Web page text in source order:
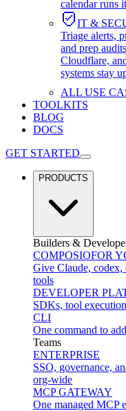
calendar runs
IT &
Triage alerts,
and prep
Cloudflare,
systems stay
ALL USE
TOOLKITS
BLOG
DOCS
GET STARTED
PRODUCTS
Builders &
COMPOSIOFOR
Give Claude, codex,
tools
DEVELOPER
SDKs, tool
CLI
One command to
Teams
ENTERPRISE
SSO, governance,
org-wide
MCP GATEWAY
One managed MCP